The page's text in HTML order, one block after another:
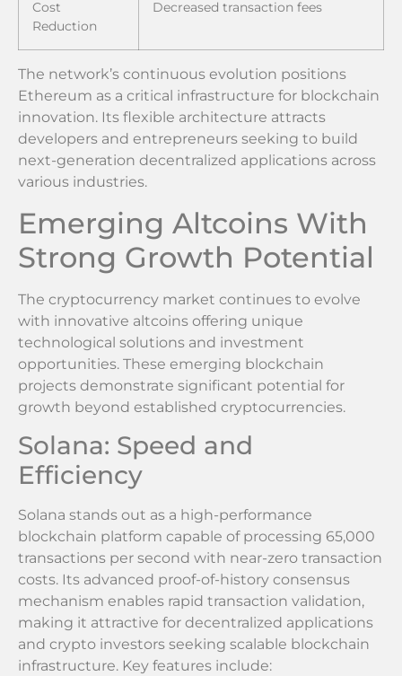
Cost
Reduction
Decreased transaction fees
The network’s continuous evolution positions
Ethereum as a critical infrastructure for blockchain
innovation. Its flexible architecture attracts
developers and entrepreneurs seeking to build
next-generation decentralized applications across
various industries.
Emerging Altcoins With
Strong Growth Potential
The cryptocurrency market continues to evolve
with innovative altcoins offering unique
technological solutions and investment
opportunities. These emerging blockchain
projects demonstrate significant potential for
growth beyond established cryptocurrencies.
Solana: Speed and
Efficiency
Solana stands out as a high-performance
blockchain platform capable of processing 65,000
transactions per second with near-zero transaction
costs. Its advanced proof-of-history consensus
mechanism enables rapid transaction validation,
making it attractive for decentralized applications
and crypto investors seeking scalable blockchain
infrastructure. Key features include: